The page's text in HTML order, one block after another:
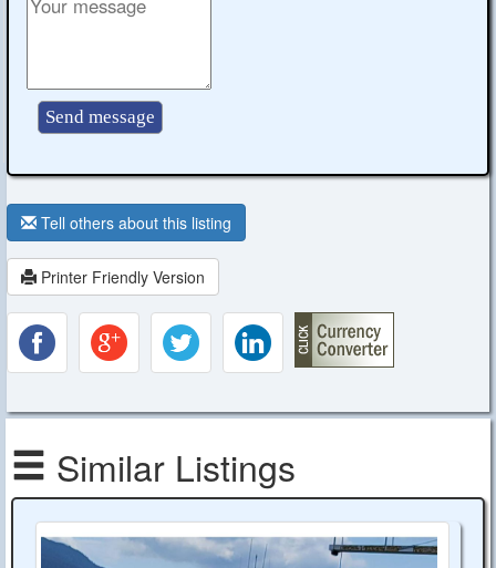
Tell others about this listing
Printer Friendly Version
Similar Listings